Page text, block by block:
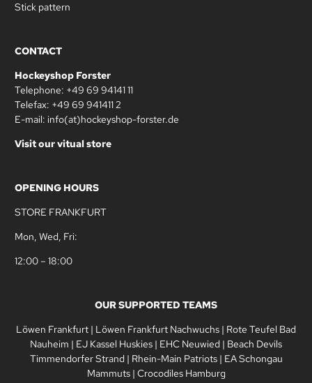
Stick pattern
CONTACT
Hockeyshop Forster
Telephone: +49 69 94141 11
Telefax: +49 69 941411 2
E-mail: info(at)hockeyshop-forster.de
Visit our vitual store
OPENING HOURS
STORE FRANKFURT
Mon, Wed, Fri:
12:00 – 18:00
OUR SUPPORTED TEAMS
Löwen Frankfurt | Löwen Frankfurt Nachwuchs | Rote Teufel Bad
Nauheim | EJ Kassel Huskies | EHC Neuwied | Beach Devils
Timmendorfer Strand | Rhein-Main Patriots| EA Schongau
Mammuts| Crocodiles Hamburg